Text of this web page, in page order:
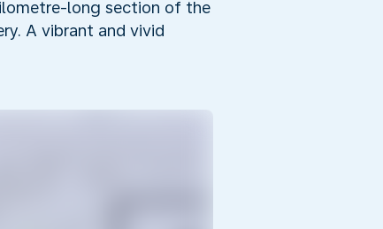
long section of the
A vibrant and vivid